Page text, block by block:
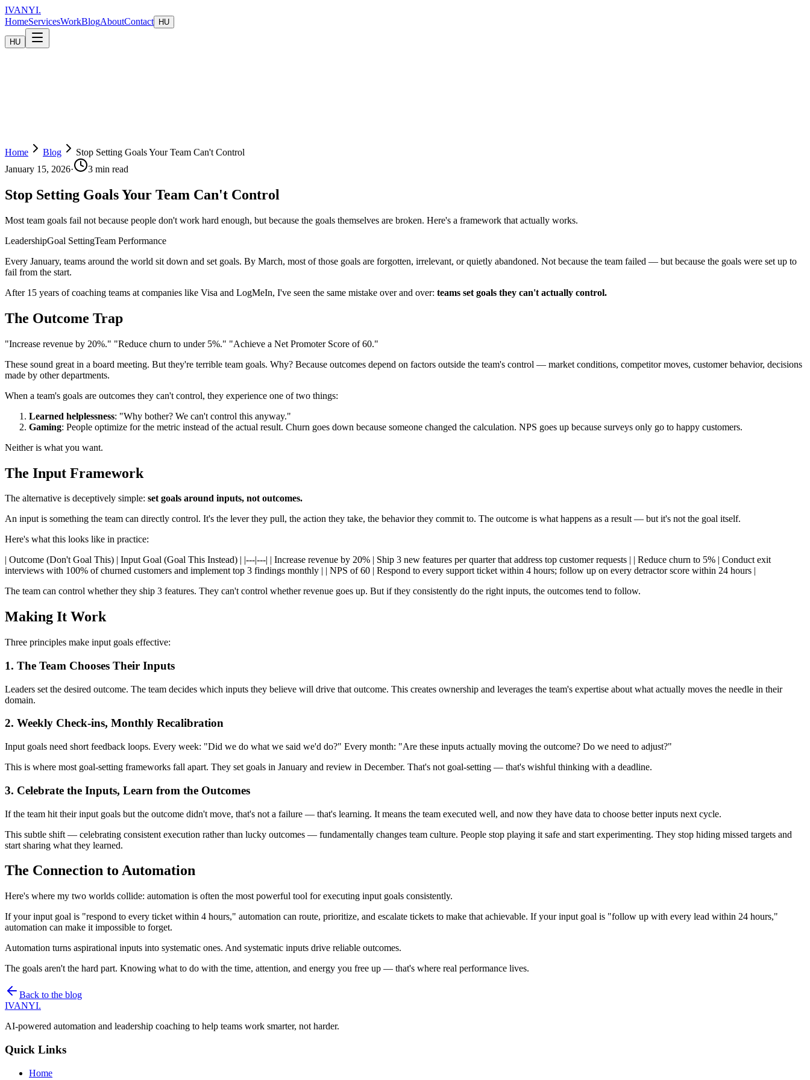
IVANYI.
HomeServicesWorkBlogAboutContact HU
HU
Home Blog
Stop Setting Goals Your Team Can't Control
January 15, 2026· 3 min read
Stop Setting Goals Your Team Can't Control
Most team goals fail not because people don't work hard enough, but because the goals themselves are broken. Here's a framework that actually works.
LeadershipGoal SettingTeam Performance
Every January, teams around the world sit down and set goals. By March, most of those goals are forgotten, irrelevant, or quietly abandoned. Not because the team failed — but because the goals were set up to
fail from the start.
After 15 years of coaching teams at companies like Visa and LogMeIn, I've seen the same mistake over and over: teams set goals they can't actually control.
The Outcome Trap
"Increase revenue by 20%." "Reduce churn to under 5%." "Achieve a Net Promoter Score of 60."
These sound great in a board meeting. But they're terrible team goals. Why? Because outcomes depend on factors outside the team's control — market conditions, competitor moves, customer behavior, decisions
made by other departments.
When a team's goals are outcomes they can't control, they experience one of two things:
Learned helplessness: "Why bother? We can't control this anyway."
Gaming: People optimize for the metric instead of the actual result. Churn goes down because someone changed the calculation. NPS goes up because surveys only go to happy customers.
Neither is what you want.
The Input Framework
The alternative is deceptively simple: set goals around inputs, not outcomes.
An input is something the team can directly control. It's the lever they pull, the action they take, the behavior they commit to. The outcome is what happens as a result — but it's not the goal itself.
Here's what this looks like in practice:
| Outcome (Don't Goal This) | Input Goal (Goal This Instead) | |---|---| | Increase revenue by 20% | Ship 3 new features per quarter that address top customer requests | | Reduce churn to 5% | Conduct exit
interviews with 100% of churned customers and implement top 3 findings monthly | | NPS of 60 | Respond to every support ticket within 4 hours; follow up on every detractor score within 24 hours |
The team can control whether they ship 3 features. They can't control whether revenue goes up. But if they consistently do the right inputs, the outcomes tend to follow.
Making It Work
Three principles make input goals effective:
1. The Team Chooses Their Inputs
Leaders set the desired outcome. The team decides which inputs they believe will drive that outcome. This creates ownership and leverages the team's expertise about what actually moves the needle in their
domain.
2. Weekly Check-ins, Monthly Recalibration
Input goals need short feedback loops. Every week: "Did we do what we said we'd do?" Every month: "Are these inputs actually moving the outcome? Do we need to adjust?"
This is where most goal-setting frameworks fall apart. They set goals in January and review in December. That's not goal-setting — that's wishful thinking with a deadline.
3. Celebrate the Inputs, Learn from the Outcomes
If the team hit their input goals but the outcome didn't move, that's not a failure — that's learning. It means the team executed well, and now they have data to choose better inputs next cycle.
This subtle shift — celebrating consistent execution rather than lucky outcomes — fundamentally changes team culture. People stop playing it safe and start experimenting. They stop hiding missed targets and
start sharing what they learned.
The Connection to Automation
Here's where my two worlds collide: automation is often the most powerful tool for executing input goals consistently.
If your input goal is "respond to every ticket within 4 hours," automation can route, prioritize, and escalate tickets to make that achievable. If your input goal is "follow up with every lead within 24 hours,"
automation can make it impossible to forget.
Automation turns aspirational inputs into systematic ones. And systematic inputs drive reliable outcomes.
The goals aren't the hard part. Knowing what to do with the time, attention, and energy you free up — that's where real performance lives.
Back to the blog
IVANYI.
AI-powered automation and leadership coaching to help teams work smarter, not harder.
Quick Links
Home